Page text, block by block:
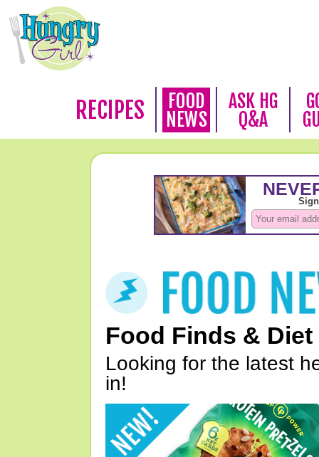
RECIPES
FOOD
NEWS
ASK HG
Q&A
Food Finds & Diet
Looking for the latest
in!